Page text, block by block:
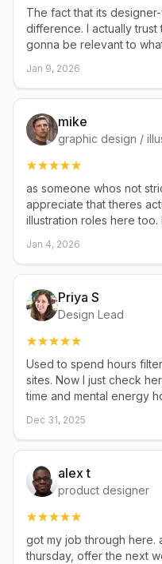
The fact that its
difference. I actually trust
gonna be relevant to
Jan 9, 2026
mike
graphic design /
as someone whos not
appreciate that theres
illustration roles here
Jan 4, 2026
Priya S
Design Lead
Used to spend hours
sites. Now I just check
time and mental energy
Dec 31, 2025
alex t
product designer
got my job through here.
thursday, offer the next